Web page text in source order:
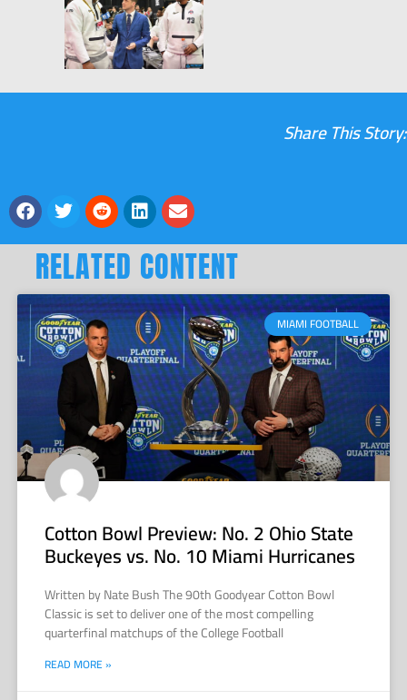
Share This Story:
RELATED CONTENT
MIAMI FOOTBALL
Cotton Bowl Preview: No. 2 Ohio State
Buckeyes vs. No. 10 Miami Hurricanes
Written by Nate Bush The 90th Goodyear Cotton Bowl
Classic is set to deliver one of the most compelling
quarterfinal matchups of the College Football
READ MORE »